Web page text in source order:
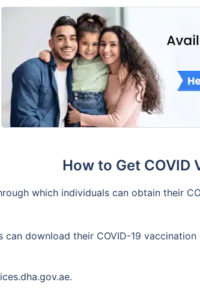
How to Get COVID
which individuals can obtain their
can download their COVID-19